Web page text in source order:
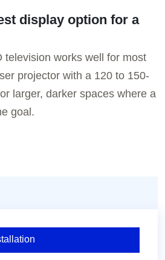
display option for a
television works well for most
projector with a 120 to 150-
larger, darker spaces where a
goal.